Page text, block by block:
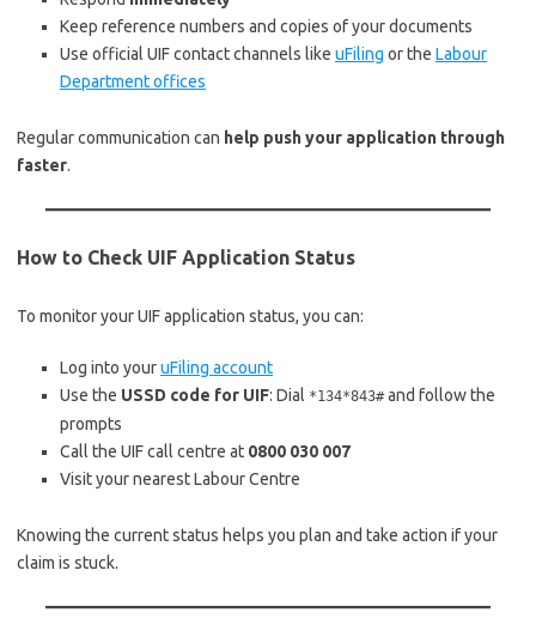
Keep reference numbers and copies of your documents
Use official UIF contact channels like uFiling or the Labour
Department offices
Regular communication can help push your application through
faster.
How to Check UIF Application Status
To monitor your UIF application status, you can:
Log into youruFiling account
Use the USSD code for UIF: Dial *134*843#and follow the
prompts
Call the UIF call centre at 0800 030 007
Visit your nearest Labour Centre
Knowing the current status helps you plan and take action if your
claim is stuck.